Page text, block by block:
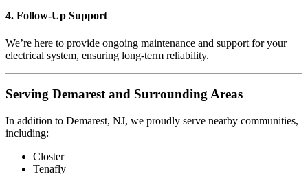
4. Follow-Up Support
We’re here to provide ongoing maintenance and support for your
electrical system, ensuring long-term reliability.
Serving Demarest and Surrounding Areas
In addition to Demarest, NJ, we proudly serve nearby communities,
including:
Closter
Tenafly